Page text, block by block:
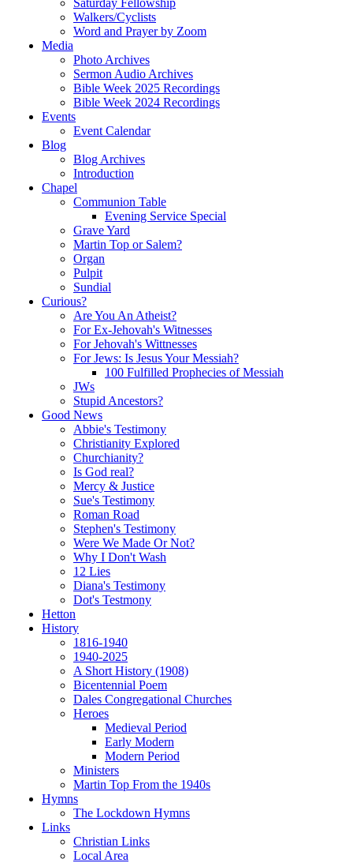
Saturday Fellowship
Walkers/Cyclists
Word and Prayer by Zoom
Media
Photo Archives
Sermon Audio Archives
Bible Week 2025 Recordings
Bible Week 2024 Recordings
Events
Event Calendar
Blog
Blog Archives
Introduction
Chapel
Communion Table
Evening Service Special
Grave Yard
Martin Top or Salem?
Organ
Pulpit
Sundial
Curious?
Are You An Atheist?
For Ex-Jehovah's Witnesses
For Jehovah's Wittnesses
For Jews: Is Jesus Your Messiah?
100 Fulfilled Prophecies of Messiah
JWs
Stupid Ancestors?
Good News
Abbie's Testimony
Christianity Explored
Churchianity?
Is God real?
Mercy & Justice
Sue's Testimony
Roman Road
Stephen's Testimony
Were We Made Or Not?
Why I Don't Wash
12 Lies
Diana's Testimony
Dot's Testmony
Hetton
History
1816-1940
1940-2025
A Short History (1908)
Bicentennial Poem
Dales Congregational Churches
Heroes
Medieval Period
Early Modern
Modern Period
Ministers
Martin Top From the 1940s
Hymns
The Lockdown Hymns
Links
Christian Links
Local Area